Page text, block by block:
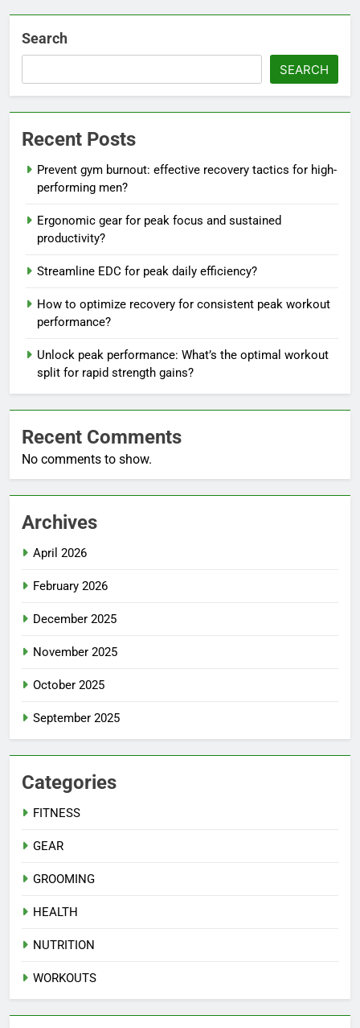
Search
SEARCH
Recent Posts
Prevent gym burnout: effective recovery tactics for high-
performing men?
Ergonomic gear for peak focus and sustained
productivity?
Streamline EDC for peak daily efficiency?
How to optimize recovery for consistent peak workout
performance?
Unlock peak performance: What’s the optimal workout
split for rapid strength gains?
Recent Comments
No comments to show.
Archives
April 2026
February 2026
December 2025
November 2025
October 2025
September 2025
Categories
FITNESS
GEAR
GROOMING
HEALTH
NUTRITION
WORKOUTS